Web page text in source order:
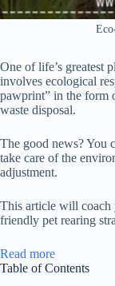
One of life’s greatest
involves ecological
pawprint” in the form
waste disposal.
The good news? You
take care of the
adjustment.
This article will coach
friendly pet rearing
Read more:
Eco-
Table of Contents